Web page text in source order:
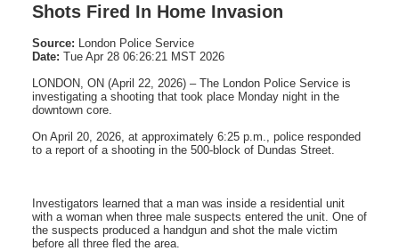
Shots Fired In Home Invasion
Source: London Police Service
Date: Tue Apr 28 06:26:21 MST 2026
LONDON, ON (April 22, 2026) – The London Police Service is
investigating a shooting that took place Monday night in the
downtown core.
On April 20, 2026, at approximately 6:25 p.m., police responded
to a report of a shooting in the 500-block of Dundas Street.
Investigators learned that a man was inside a residential unit
with a woman when three male suspects entered the unit. One of
the suspects produced a handgun and shot the male victim
before all three fled the area.